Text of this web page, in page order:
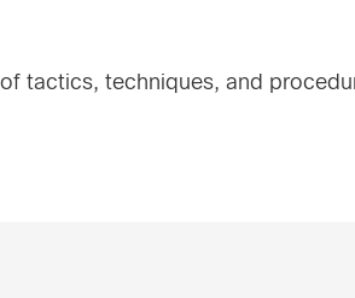
tactics, techniques, and